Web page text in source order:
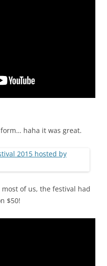
haha it was great.
most of us, the festival had
$50!